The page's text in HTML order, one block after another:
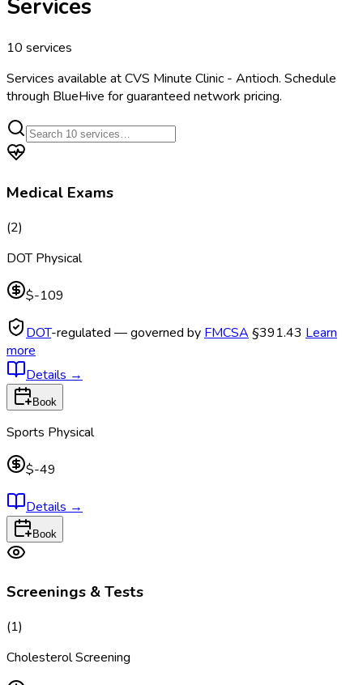
Services
10 services
Services available atCVS Minute Clinic - Antioch. Schedule
through BlueHive for guaranteed network pricing.
Medical Exams
(2)
DOT Physical
$-109
DOT-regulated — governed by FMCSA §391.43 Learn
more
Details →
Book
Sports Physical
$-49
Details →
Book
Screenings & Tests
(1)
Cholesterol Screening